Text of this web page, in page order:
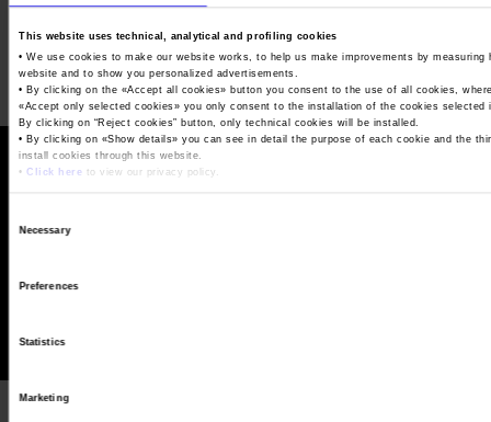
This website uses technical, analytical and profiling cookies
• We use cookies to make our website works, to help us make improvements by measuring
website and to show you personalized advertisements.
• By clicking on the «Accept all cookies» button you consent to the use of all cookies,
«Accept only selected cookies» you only consent to the installation of the cookies selected
By clicking on “Reject cookies” button, only technical cookies will be installed.
• By clicking on «Show details» you can see in detail the purpose of each cookie and the
install cookies through this website.
•Click here to view our privacy policy.
Necessary
Preferences
Statistics
Marketing
Carta dei Valori
Organisational model pursuant to Legislative decree 231/2001
Code of Ethics
Corporate Social Responsibility
Environmental responsibility
Press accreditation Marmomac 2026
Press services in the Exhibition Centre
Press Office Contact
Contacts
Tel. 045 829 8111 - Fax 045 829 8288 - P.IVA 00233750231